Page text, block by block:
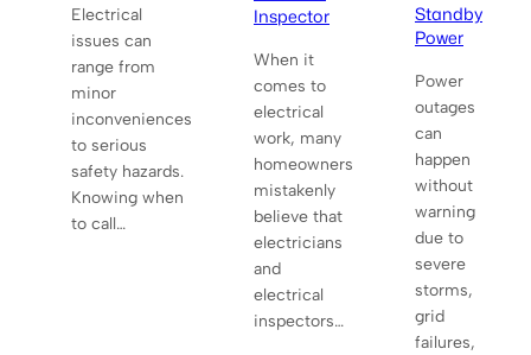
Electrical
issues can
range from
minor
inconveniences
to serious
safety hazards.
Knowing when
to call…
Inspector
When it
comes to
electrical
work, many
homeowners
mistakenly
believe that
electricians
and
electrical
inspectors…
Standby
Power
Power
outages
can
happen
without
warning
due to
severe
storms,
grid
failures,